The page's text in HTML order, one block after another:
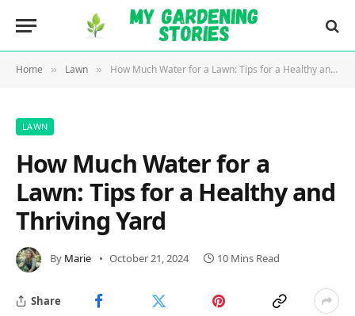
Home » Lawn » How Much Water for a Lawn: Tips for a Healthy and Thriving Yard
LAWN
How Much Water for a
Lawn: Tips for a Healthy and
Thriving Yard
By Marie October 21, 2024 10 Mins Read
Share